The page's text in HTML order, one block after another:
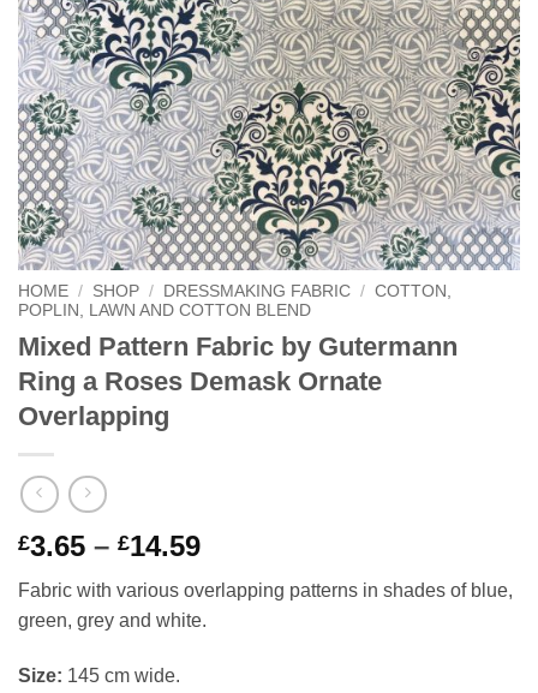
HOME / SHOP / DRESSMAKING FABRIC / COTTON,
POPLIN, LAWN AND COTTON BLEND
Mixed Pattern Fabric by Gutermann
Ring a Roses Demask Ornate
Overlapping
£3.65 – £14.59Price
range:
£3.65
through
Fabric with various overlapping patterns in shades of blue,
green, grey and white.
Size: 145 cm wide.